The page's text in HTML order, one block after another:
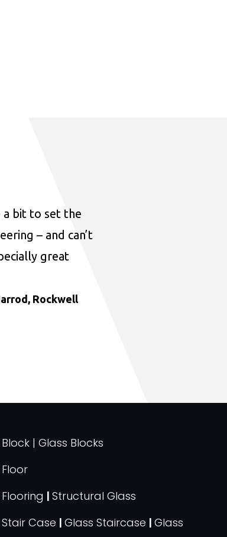
a bit to set the
– and can’t
great
Rockwell
| Glass Blocks
|Structural Glass
Case |Glass Staircase |Glass